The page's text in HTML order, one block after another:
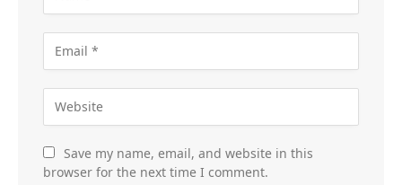
Save my name, email, and website in this
browser for the next time I comment.